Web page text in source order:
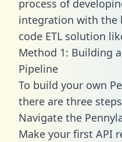
process of
integration with the
code ETL solution
Method 1: Building
Pipeline
To build your own
there are three
Navigate the
Make your first API